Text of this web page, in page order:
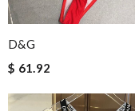
D&G
$ 61.92